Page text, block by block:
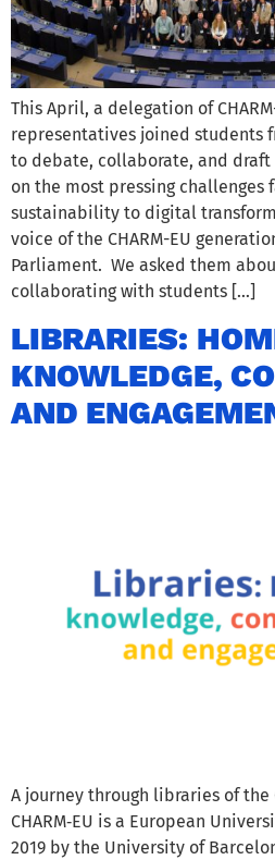
This April, a delegation of
representatives joined students
to debate, collaborate, and
on the most pressing challenges
sustainability to digital
voice of the CHARM-EU
Parliament. We asked them
collaborating with students […]
LIBRARIES:
KNOWLEDGE,
AND
A journey through libraries of the
CHARM‑EU is a European
2019 by the University of